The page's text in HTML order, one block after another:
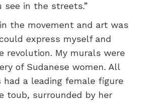
see in the streets.”
the movement and art was
express myself and
revolution. My murals were
of Sudanese women. All
had a leading female figure
toub, surrounded by her